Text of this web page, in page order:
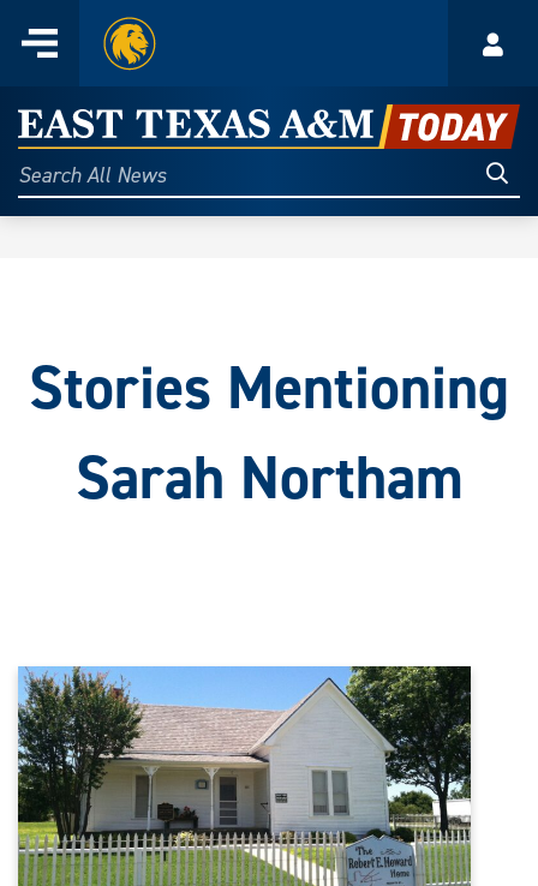
content
Menu
Home
East
Texas
A&M
Search
All
Stories Mentioning
Sarah Northam